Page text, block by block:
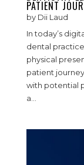
PATIENT
by Dii Laud
In today’s
dental
physical
patient
with potential
a...